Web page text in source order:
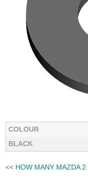
COLOUR
BLACK
<< HOW MANY MAZDA 2